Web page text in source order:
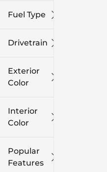
Fuel Type
Drivetrain
Exterior
Color
Interior
Color
Popular
Features